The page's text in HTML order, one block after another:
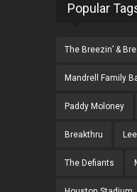
Popular
The Breezin’ &
Mandrell Family
Paddy Moloney
Breakthru
The Defiants